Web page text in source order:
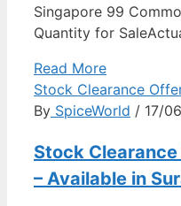
Singapore 99
Quantity for
Read More
Stock Clearance
By SpiceWorld / 17/
Stock
– Available in